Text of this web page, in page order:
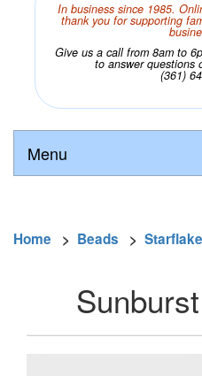
In business since 1985.
thank you for supporting
Give us a call from 8am to
to answer questions
(361)
Menu
Home > Beads >